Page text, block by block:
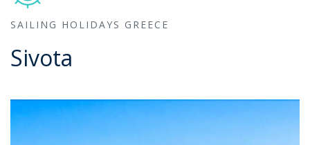
SAILING HOLIDAYS GREECE
Sivota